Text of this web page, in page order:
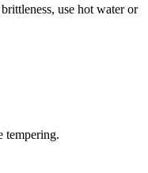
use hot water or
tempering.